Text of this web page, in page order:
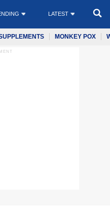
LATEST
MONKEY POX